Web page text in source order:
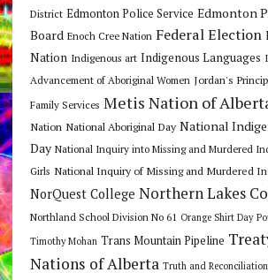
District Edmonton Police Service Edmonton
Board Enoch Cree Nation Federal Election
Nation Indigenous art Indigenous Languages
Advancement of Aboriginal Women Jordan's
Family Services Metis Nation of
Nation National Aboriginal Day National
Day National Inquiry into Missing and Murdered
Girls National Inquiry of Missing and Murdered
NorQuest College Northern Lakes
Northland School Division No 61 Orange Shirt Day
Timothy Mohan Trans Mountain Pipeline
Nations of Alberta Truth and